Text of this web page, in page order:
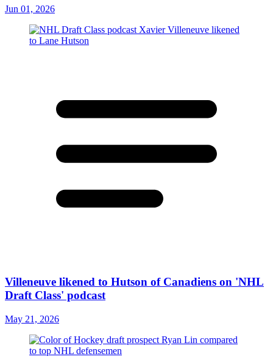
Jun 01, 2026
Villeneuve likened to Hutson of Canadiens on 'NHL
Draft Class' podcast
May 21, 2026